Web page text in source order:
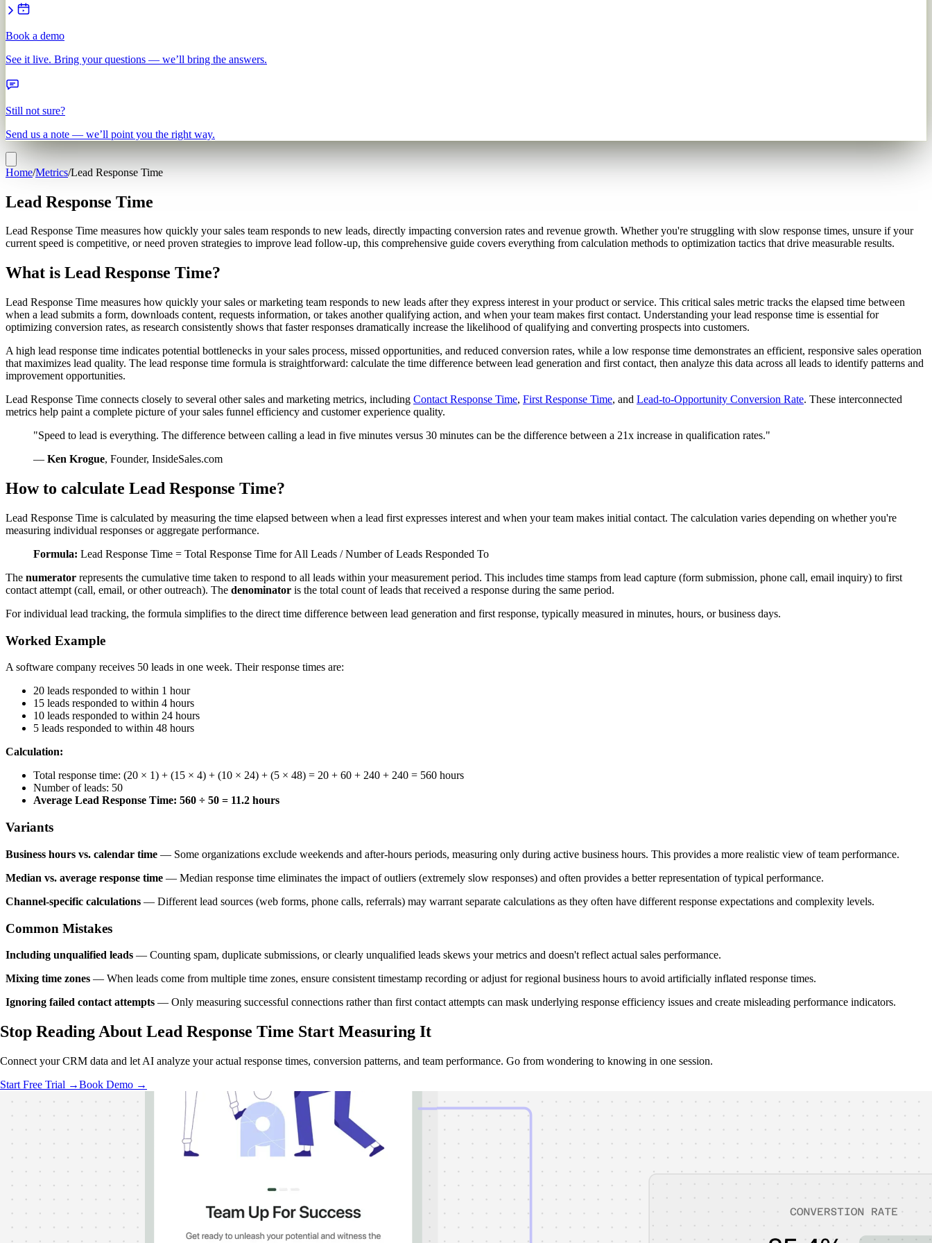
Book a demo
See it live. Bring your questions — we’ll bring the answers.
Still not sure?
Send us a note — we’ll point you the right way.
Home/Metrics/Lead Response Time
Lead Response Time
Lead Response Time measures how quickly your sales team responds to new leads, directly impacting conversion rates and revenue growth. Whether you're struggling with slow response times, unsure if your
current speed is competitive, or need proven strategies to improve lead follow-up, this comprehensive guide covers everything from calculation methods to optimization tactics that drive measurable results.
What is Lead Response Time?
Lead Response Time measures how quickly your sales or marketing team responds to new leads after they express interest in your product or service. This critical sales metric tracks the elapsed time between
when a lead submits a form, downloads content, requests information, or takes another qualifying action, and when your team makes first contact. Understanding your lead response time is essential for
optimizing conversion rates, as research consistently shows that faster responses dramatically increase the likelihood of qualifying and converting prospects into customers.
A high lead response time indicates potential bottlenecks in your sales process, missed opportunities, and reduced conversion rates, while a low response time demonstrates an efficient, responsive sales operation
that maximizes lead quality. The lead response time formula is straightforward: calculate the time difference between lead generation and first contact, then analyze this data across all leads to identify patterns and
improvement opportunities.
Lead Response Time connects closely to several other sales and marketing metrics, including Contact Response Time, First Response Time, and Lead-to-Opportunity Conversion Rate. These interconnected
metrics help paint a complete picture of your sales funnel efficiency and customer experience quality.
"Speed to lead is everything. The difference between calling a lead in five minutes versus 30 minutes can be the difference between a 21x increase in qualification rates."
— Ken Krogue, Founder, InsideSales.com
How to calculate Lead Response Time?
Lead Response Time is calculated by measuring the time elapsed between when a lead first expresses interest and when your team makes initial contact. The calculation varies depending on whether you're
measuring individual responses or aggregate performance.
Formula: Lead Response Time = Total Response Time for All Leads / Number of Leads Responded To
The numerator represents the cumulative time taken to respond to all leads within your measurement period. This includes time stamps from lead capture (form submission, phone call, email inquiry) to first
contact attempt (call, email, or other outreach). The denominator is the total count of leads that received a response during the same period.
For individual lead tracking, the formula simplifies to the direct time difference between lead generation and first response, typically measured in minutes, hours, or business days.
Worked Example
A software company receives 50 leads in one week. Their response times are:
20 leads responded to within 1 hour
15 leads responded to within 4 hours
10 leads responded to within 24 hours
5 leads responded to within 48 hours
Calculation:
Total response time: (20 × 1) + (15 × 4) + (10 × 24) + (5 × 48) = 20 + 60 + 240 + 240 = 560 hours
Number of leads: 50
Average Lead Response Time: 560 ÷ 50 = 11.2 hours
Variants
Business hours vs. calendar time — Some organizations exclude weekends and after-hours periods, measuring only during active business hours. This provides a more realistic view of team performance.
Median vs. average response time — Median response time eliminates the impact of outliers (extremely slow responses) and often provides a better representation of typical performance.
Channel-specific calculations — Different lead sources (web forms, phone calls, referrals) may warrant separate calculations as they often have different response expectations and complexity levels.
Common Mistakes
Including unqualified leads — Counting spam, duplicate submissions, or clearly unqualified leads skews your metrics and doesn't reflect actual sales performance.
Mixing time zones — When leads come from multiple time zones, ensure consistent timestamp recording or adjust for regional business hours to avoid artificially inflated response times.
Ignoring failed contact attempts — Only measuring successful connections rather than first contact attempts can mask underlying response efficiency issues and create misleading performance indicators.
Stop Reading About Lead Response Time Start Measuring It
Connect your CRM data and let AI analyze your actual response times, conversion patterns, and team performance. Go from wondering to knowing in one session.
Start Free Trial →Book Demo →